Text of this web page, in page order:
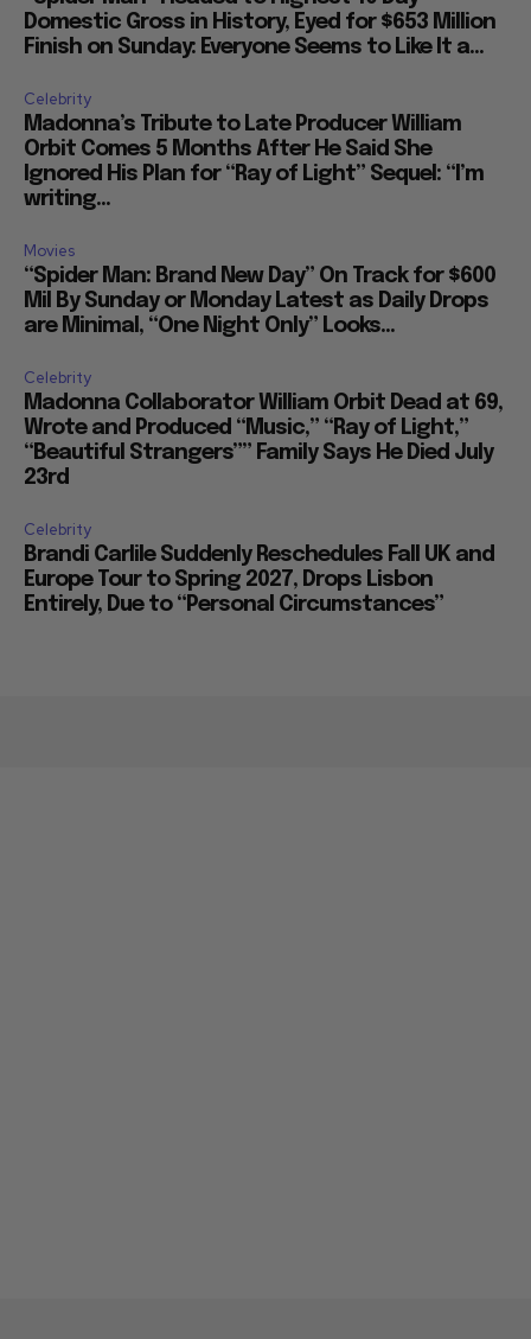
Domestic Gross in History, Eyed for $653 Million
Finish on Sunday: Everyone Seems to Like It a...
Celebrity
Madonna’s Tribute to Late Producer William
Orbit Comes 5 Months After He Said She
Ignored His Plan for “Ray of Light” Sequel: “I’m
writing...
Movies
“Spider Man: Brand New Day” On Track for $600
Mil By Sunday or Monday Latest as Daily Drops
are Minimal, “One Night Only” Looks...
Celebrity
Madonna Collaborator William Orbit Dead at 69,
Wrote and Produced “Music,” “Ray of Light,”
“Beautiful Strangers”” Family Says He Died July
23rd
Celebrity
Brandi Carlile Suddenly Reschedules Fall UK and
Europe Tour to Spring 2027, Drops Lisbon
Entirely, Due to “Personal Circumstances”